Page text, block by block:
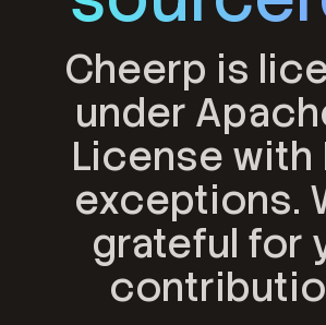
Cheerp is
under
License with
exceptions.
grateful for